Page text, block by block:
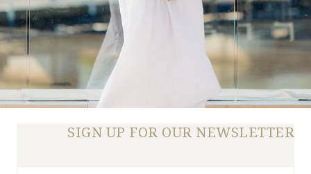
SIGN UP FOR OUR NEWSLETTER